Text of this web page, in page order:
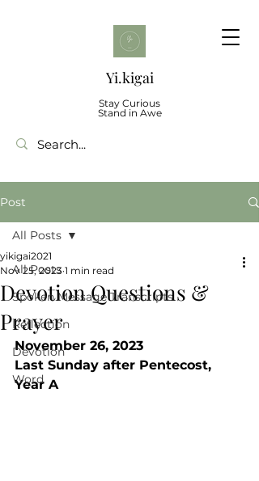
Yi.kigai
Stay Curious
Stand in Awe
Post
All Posts
Spoken Message Transcripts
Reflection
Devotion
Word
All Posts
Devotion Questions &
Prayer
yikigai2021
Nov 25, 2023 1 min read
November 26, 2023
Last Sunday after Pentecost,
Year A